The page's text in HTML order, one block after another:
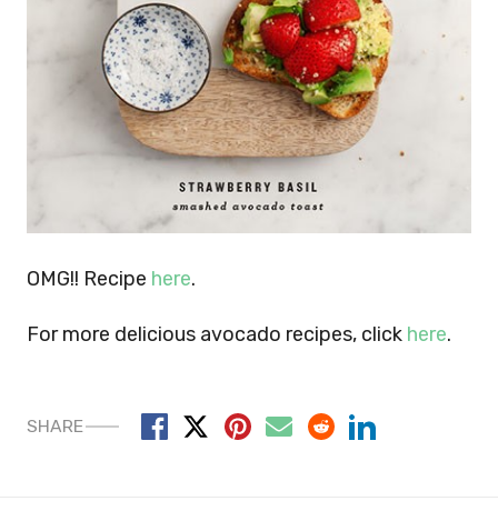
OMG!! Recipe here.
For more delicious avocado recipes, click here.
SHARE